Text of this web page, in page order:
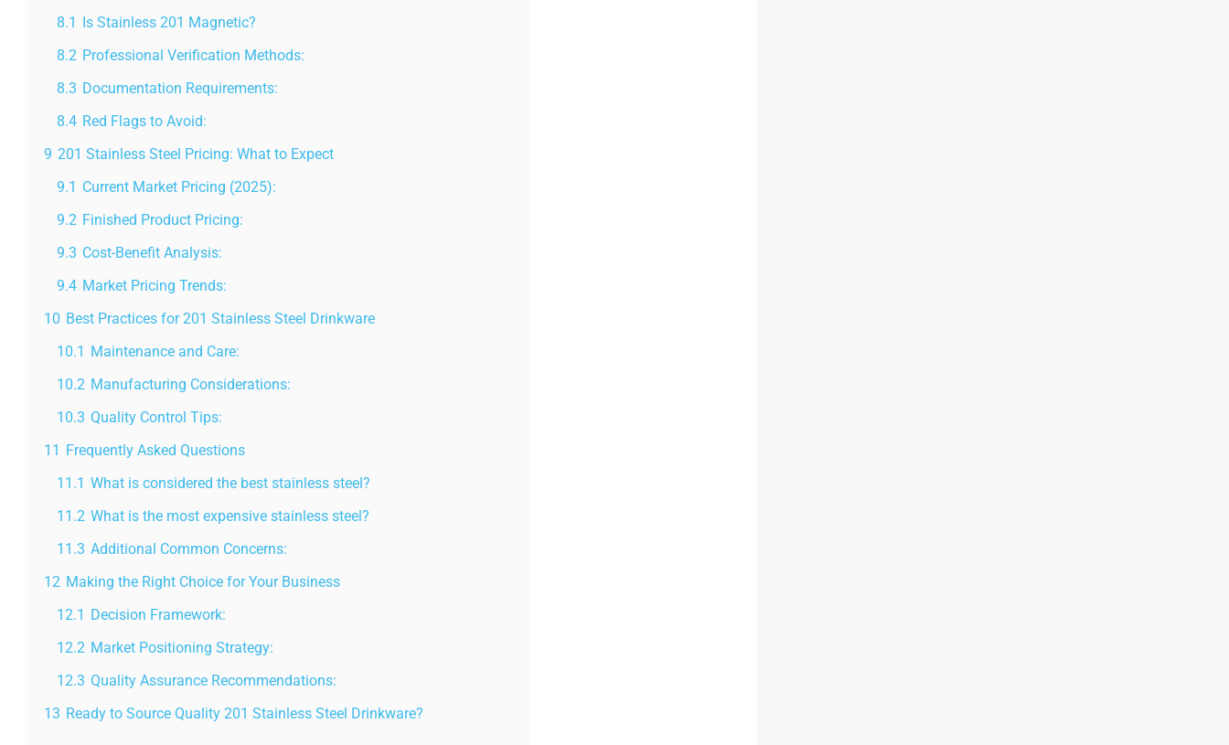
8.1
Is Stainless 201 Magnetic?
8.2 Professional Verification Methods:
8.3 Documentation Requirements:
8.4 Red Flags to Avoid:
9 201 Stainless Steel Pricing: What to Expect
9.1 Current Market Pricing (2025):
9.2 Finished Product Pricing:
9.3 Cost-Benefit Analysis:
9.4 Market Pricing Trends:
10 Best Practices for 201 Stainless Steel Drinkware
10.1
Maintenance and Care:
10.2 Manufacturing Considerations:
10.3 Quality Control Tips:
11
Frequently Asked Questions
11.1 What is considered the best stainless steel?
11.2 What is the most expensive stainless steel?
11.3 Additional Common Concerns:
12 Making the Right Choice for Your Business
12.1
Decision Framework:
12.2 Market Positioning Strategy:
12.3 Quality Assurance Recommendations:
13 Ready to Source Quality 201 Stainless Steel Drinkware?